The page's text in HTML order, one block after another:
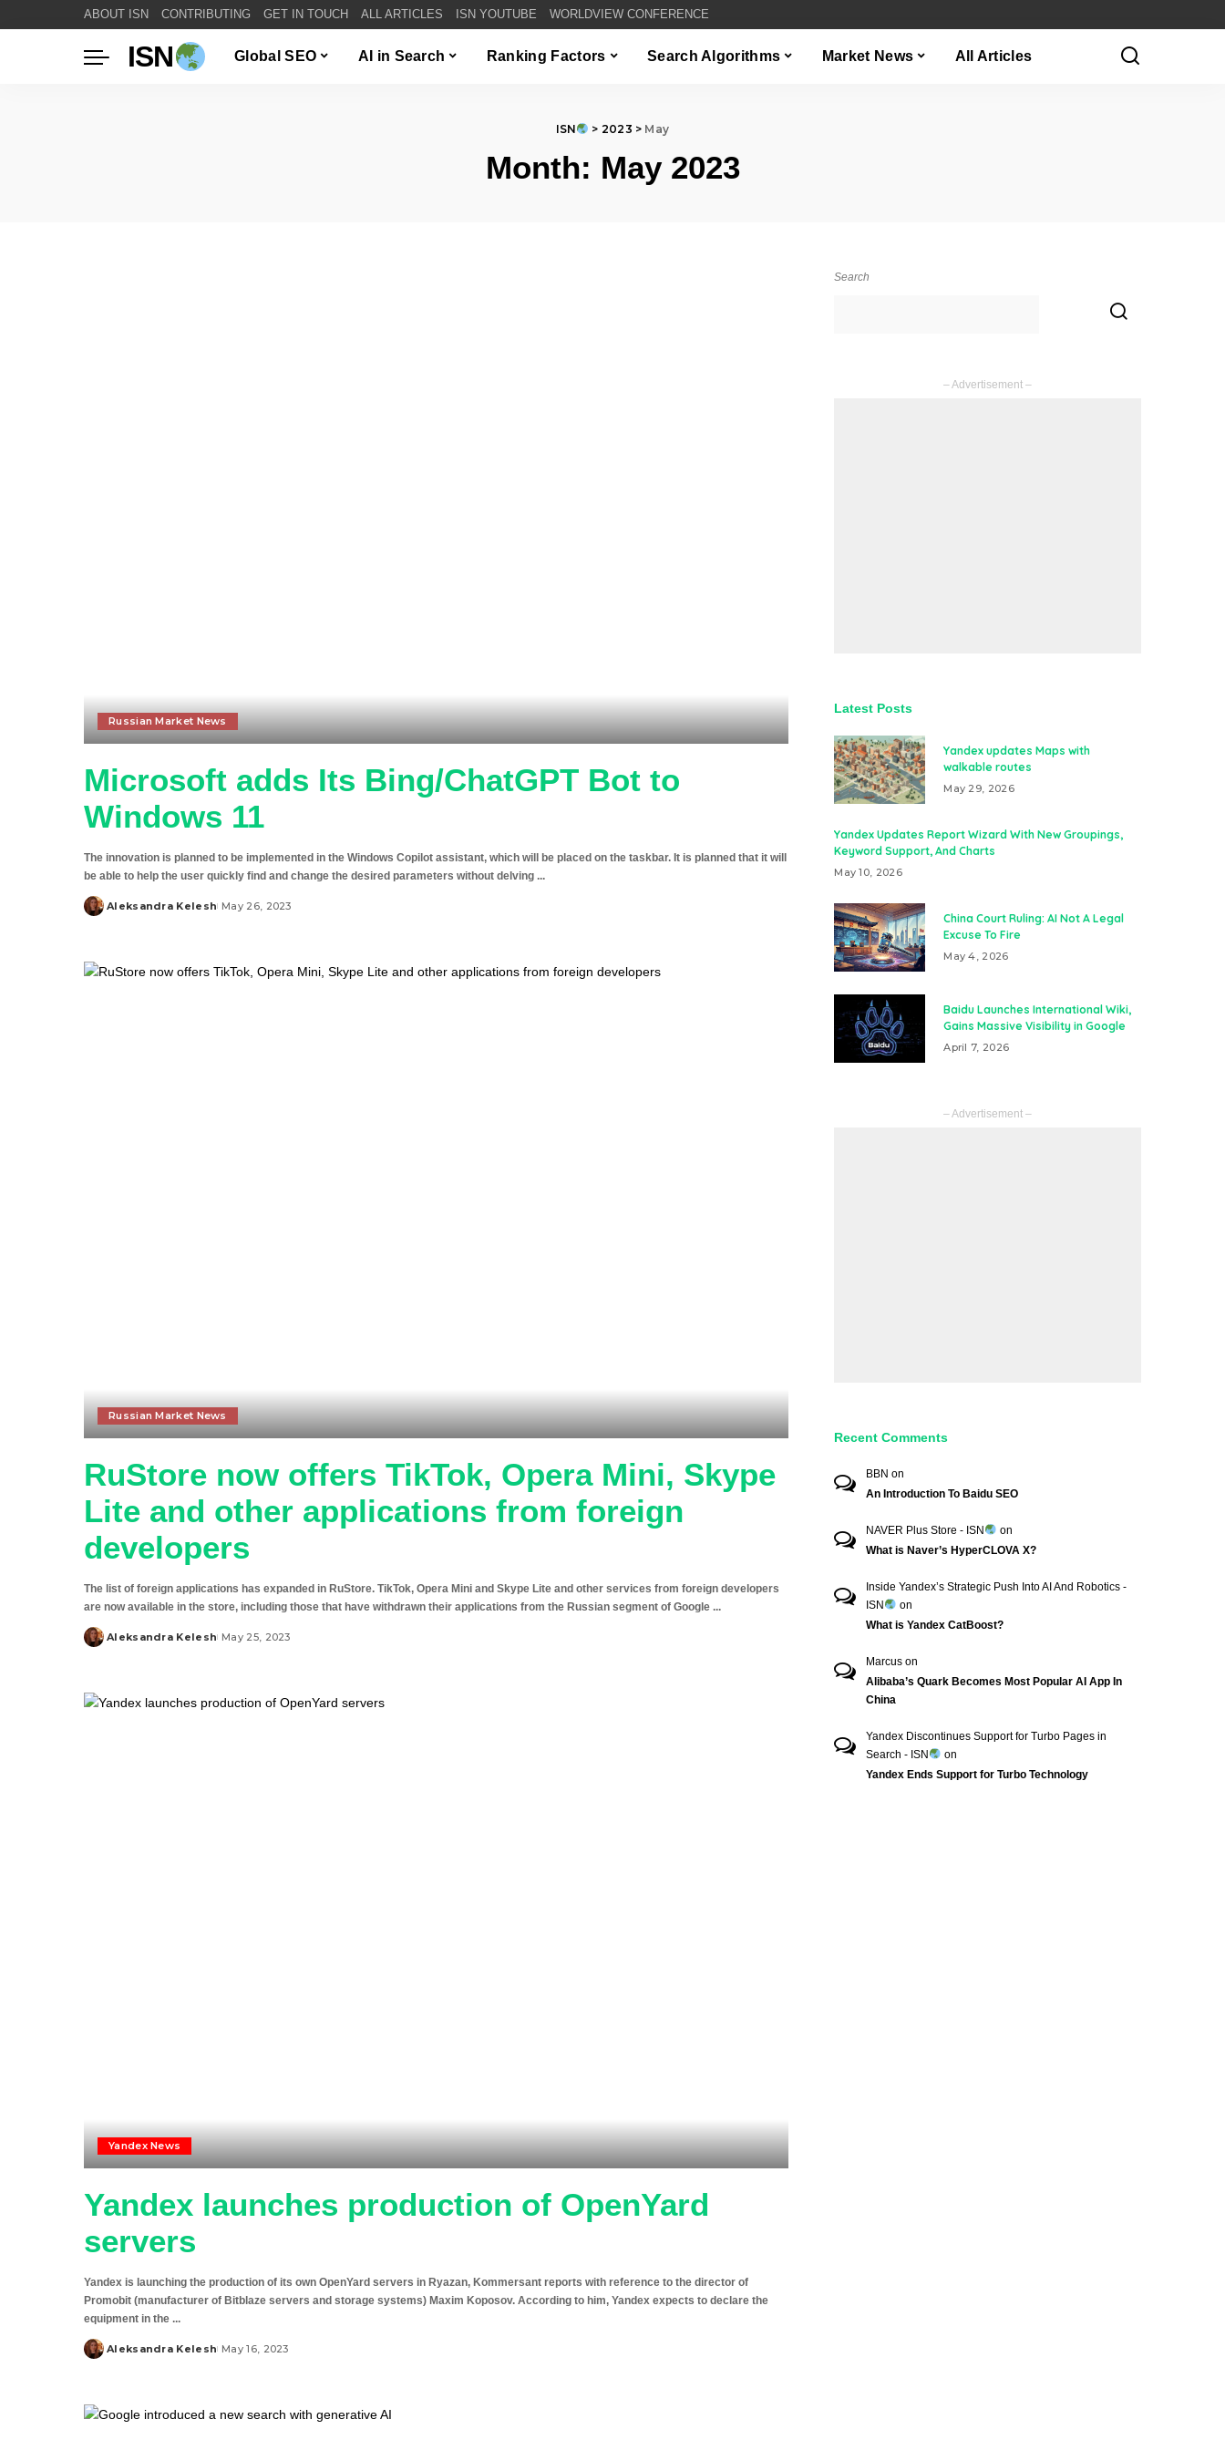
ABOUT ISN CONTRIBUTING GET IN TOUCH ALL ARTICLES ISN YOUTUBE WORLDVIEW CONFERENCE
ISN Global SEO AI in Search Ranking Factors Search Algorithms Market News All Articles
ISN > 2023 > May
Month: May 2023
Russian Market News
Microsoft adds Its Bing/ChatGPT Bot to
Windows 11
The innovation is planned to be implemented in the Windows Copilot assistant, which will be placed on the taskbar. It is planned that it will
be able to help the user quickly find and change the desired parameters without delving ...
Posted
Aleksandra Kelesh May 26, 2023
Russian Market News
RuStore now offers TikTok, Opera Mini, Skype
Lite and other applications from foreign
developers
The list of foreign applications has expanded in RuStore. TikTok, Opera Mini and Skype Lite and other services from foreign developers
are now available in the store, including those that have withdrawn their applications from the Russian segment of Google ...
Posted
Aleksandra Kelesh May 25, 2023
Yandex News
Yandex launches production of OpenYard
servers
Yandex is launching the production of its own OpenYard servers in Ryazan, Kommersant reports with reference to the director of
Promobit (manufacturer of Bitblaze servers and storage systems) Maxim Koposov. According to him, Yandex expects to declare the
equipment in the ...
Posted
Aleksandra Kelesh May 16, 2023
Search
– Advertisement –
Latest Posts
Yandex updates Maps with
walkable routes
May 29, 2026
Yandex Updates Report Wizard With New Groupings,
Keyword Support, And Charts
May 10, 2026
China Court Ruling: AI Not A Legal
Excuse To Fire
May 4, 2026
Baidu Launches International Wiki,
Gains Massive Visibility in Google
April 7, 2026
– Advertisement –
Recent Comments
BBN on
An Introduction To Baidu SEO
NAVER Plus Store - ISN
on
What is Naver’s HyperCLOVA X?
Inside Yandex’s Strategic Push Into AI And Robotics -
ISN
on
What is Yandex CatBoost?
Marcus on
Alibaba’s Quark Becomes Most Popular AI App In
China
Yandex Discontinues Support for Turbo Pages in
Search - ISN
on
Yandex Ends Support for Turbo Technology